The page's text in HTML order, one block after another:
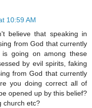
10:59 AM
believe that speaking in
from God that currently
going on among these
by evil spirits, faking
from God that currently
you doing correct all of
opened up by this belief?
church etc?